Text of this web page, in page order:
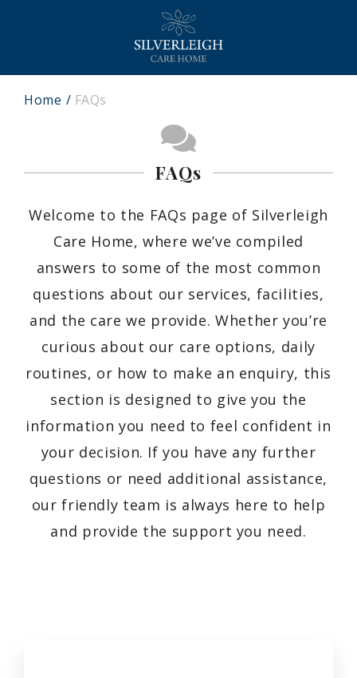
Home FAQs
FAQs
Welcome to the FAQs page of Silverleigh
Care Home, where we’ve compiled
answers to some of the most common
questions about our services, facilities,
and the care we provide. Whether you’re
curious about our care options, daily
routines, or how to make an enquiry, this
section is designed to give you the
information you need to feel confident in
your decision. If you have any further
questions or need additional assistance,
our friendly team is always here to help
and provide the support you need.